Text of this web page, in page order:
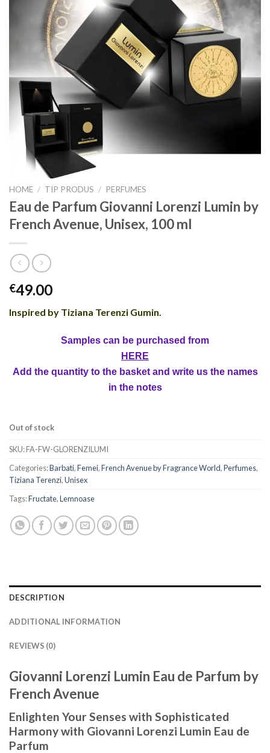
HOME / TIP PRODUS / PERFUMES
Eau de Parfum Giovanni Lorenzi Lumin by
French Avenue, Unisex, 100 ml
€49.00
Inspired by Tiziana Terenzi Gumin.
Samples can be purchased from
HERE
Add the quantity to the basket and write us the names
in the notes
Out of stock
SKU:FA-FW-GLORENZILUMI
Categories:Barbati,Femei,French Avenue by Fragrance World,Perfumes,
Tiziana Terenzi,Unisex
Tags:Fructate,Lemnoase
DESCRIPTION
ADDITIONAL INFORMATION
REVIEWS (0)
Giovanni Lorenzi Lumin Eau de Parfum by
French Avenue
Enlighten Your Senses with Sophisticated
Harmony with Giovanni Lorenzi Lumin Eau de
Parfum